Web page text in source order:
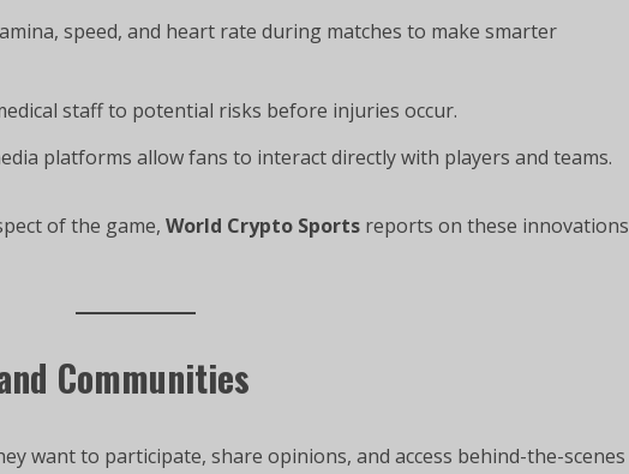
speed, and heart rate during matches to make smarter
staff to potential risks before injuries occur.
platforms allow fans to interact directly with players and teams.
of the game, World Crypto Sports reports on these innovations
Communities
want to participate, share opinions, and access behind-the-scenes